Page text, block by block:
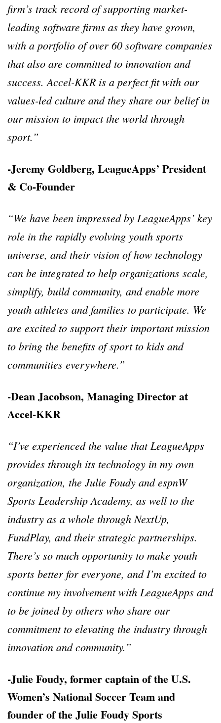
firm’s track record of supporting market-
leading software firms as they have grown,
with a portfolio of over 60 software companies
that also are committed to innovation and
success. Accel-KKR is a perfect fit with our
values-led culture and they share our belief in
our mission to impact the world through
sport.”
-Jeremy Goldberg, LeagueApps’ President
& Co-Founder
“We have been impressed by LeagueApps’ key
role in the rapidly evolving youth sports
universe, and their vision of how technology
can be integrated to help organizations scale,
simplify, build community, and enable more
youth athletes and families to participate. We
are excited to support their important mission
to bring the benefits of sport to kids and
communities everywhere.”
-Dean Jacobson, Managing Director at
Accel-KKR
“I’ve experienced the value that LeagueApps
provides through its technology in my own
organization, the Julie Foudy and espnW
Sports Leadership Academy, as well to the
industry as a whole through NextUp,
FundPlay, and their strategic partnerships.
There’s so much opportunity to make youth
sports better for everyone, and I’m excited to
continue my involvement with LeagueApps and
to be joined by others who share our
commitment to elevating the industry through
innovation and community.”
-Julie Foudy, former captain of the U.S.
Women’s National Soccer Team and
founder of the Julie Foudy Sports